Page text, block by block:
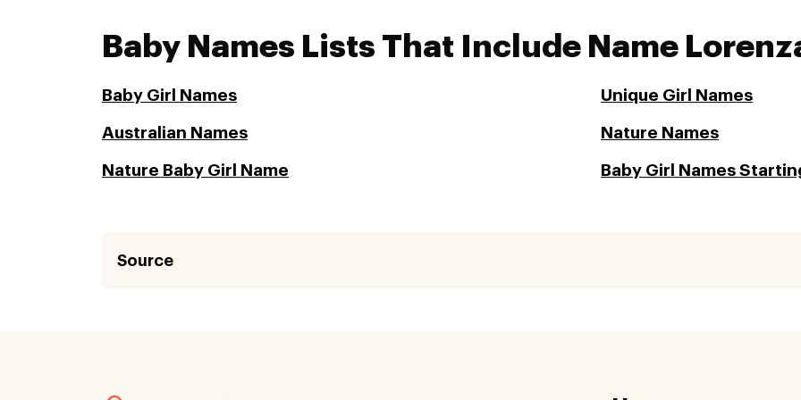
Baby Names Lists That Include Name
Baby Girl Names Unique Girl Names
Australian Names Nature Names
Nature Baby Girl Name Baby Girl Names
Source